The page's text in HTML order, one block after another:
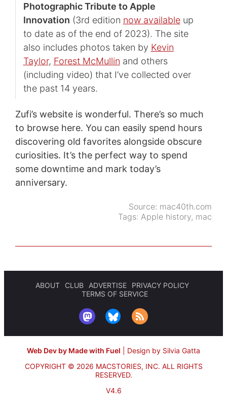
Photographic Tribute to Apple
Innovation (3rd edition now availableup
to date as of the end of 2023). The site
also includes photos taken by Kevin
Taylor, Forest McMullin and others
(including video) that I’ve collected over
the past 14 years.
Zufi’s website is wonderful. There’s so much
to browse here. You can easily spend hours
discovering old favorites alongside obscure
curiosities. It’s the perfect way to spend
some downtime and mark today’s
anniversary.
Source: mac40th.com
Tags: Apple history, mac
ABOUT CLUB ADVERTISE
PRIVACY POLICY
TERMS OF SERVICE
Web Dev by Made with Fuel
Design by Silvia Gatta
COPYRIGHT © 2026 MACSTORIES, INC. ALL RIGHTS
RESERVED.
V4.6